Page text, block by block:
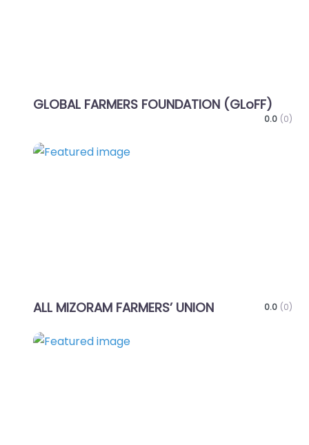
GLOBAL FARMERS FOUNDATION (GLoFF)
0.0 (0)
ALL MIZORAM FARMERS’ UNION 0.0 (0)